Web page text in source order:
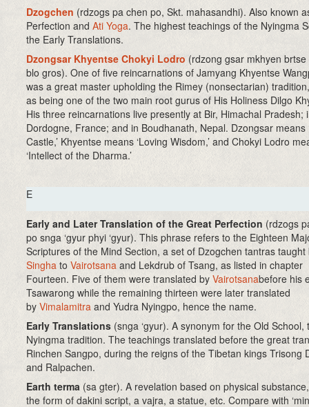
Dzogchen (rdzogs pa chen po, Skt. mahasandhi). Also known
Perfection and Ati Yoga. The highest teachings of the Nyingma
the Early Translations.
Dzongsar Khyentse Chokyi Lodro (rdzong gsar mkhyen brtse
blo gros). One of five reincarnations of Jamyang Khyentse
was a great master upholding the Rimey (nonsectarian)
as being one of the two main root gurus of His Holiness Dilgo
His three reincarnations live presently at Bir, Himachal Pradesh;
Dordogne, France; and in Boudhanath, Nepal. Dzongsar means
Castle,’ Khyentse means ‘Loving Wisdom,’ and Chokyi Lodro
‘Intellect of the Dharma.’
E
Early and Later Translation of the Great Perfection (rdzogs
po snga ‘gyur phyi ‘gyur). This phrase refers to the Eighteen
Scriptures of the Mind Section, a set of Dzogchen tantras
Singha to Vairotsana and Lekdrub of Tsang, as listed in chapter
Fourteen. Five of them were translated by Vairotsanabefore his
Tsawarong while the remaining thirteen were later translated
by Vimalamitra and Yudra Nyingpo, hence the name.
Early Translations (snga ‘gyur). A synonym for the Old School,
Nyingma tradition. The teachings translated before the great
Rinchen Sangpo, during the reigns of the Tibetan kings Trisong
and Ralpachen.
Earth terma (sa gter). A revelation based on physical
the form of dakini script, a vajra, a statue, etc. Compare with